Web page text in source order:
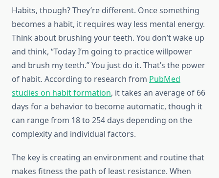
Habits, though? They’re different. Once something
becomes a habit, it requires way less mental energy.
Think about brushing your teeth. You don’t wake up
and think, “Today I’m going to practice willpower
and brush my teeth.” You just do it. That’s the power
of habit. According to research from PubMed
studies on habit formation, it takes an average of 66
days for a behavior to become automatic, though it
can range from 18 to 254 days depending on the
complexity and individual factors.
The key is creating an environment and routine that
makes fitness the path of least resistance. When